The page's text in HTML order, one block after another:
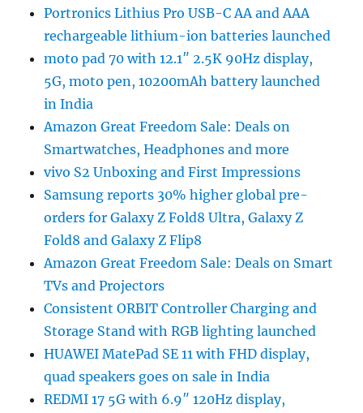
Portronics Lithius Pro USB-C AA and AAA
rechargeable lithium-ion batteries launched
moto pad 70 with 12.1″ 2.5K 90Hz display,
5G, moto pen, 10200mAh battery launched
in India
Amazon Great Freedom Sale: Deals on
Smartwatches, Headphones and more
vivo S2 Unboxing and First Impressions
Samsung reports 30% higher global pre-
orders for Galaxy Z Fold8 Ultra, Galaxy Z
Fold8 and Galaxy Z Flip8
Amazon Great Freedom Sale: Deals on Smart
TVs and Projectors
Consistent ORBIT Controller Charging and
Storage Stand with RGB lighting launched
HUAWEI MatePad SE 11 with FHD display,
quad speakers goes on sale in India
REDMI 17 5G with 6.9″ 120Hz display,